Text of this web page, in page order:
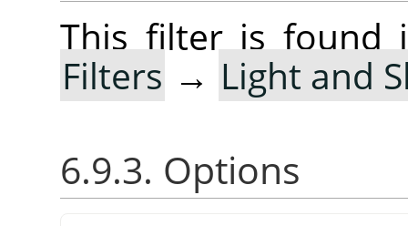
This filter is found
Filters → Light and
6.9.3. Options